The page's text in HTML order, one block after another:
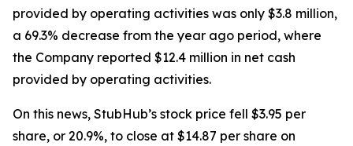
provided by operating activities was only $3.8 million,
a 69.3% decrease from the year ago period, where
the Company reported $12.4 million in net cash
provided by operating activities.
On this news, StubHub’s stock price fell $3.95 per
share, or 20.9%, to close at $14.87 per share on